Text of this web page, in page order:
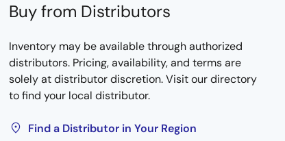
Buy from Distributors
Inventory may be available through authorized
distributors. Pricing, availability, and terms are
solely at distributor discretion. Visit our directory
to find your local distributor.
Find a Distributor in Your Region